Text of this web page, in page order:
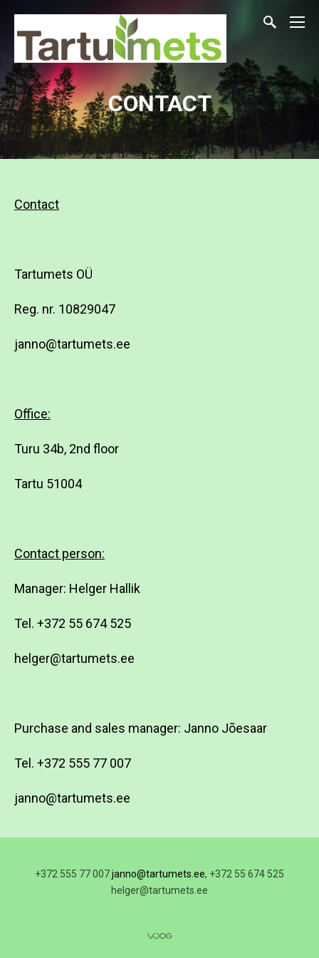
CONTACT
Contact
Tartumets OÜ
Reg. nr. 10829047
janno@tartumets.ee
Office:
Turu 34b, 2nd floor
Tartu 51004
Contact person:
Manager: Helger Hallik
Tel. +372 55 674 525
helger@tartumets.ee
Purchase and sales manager: Janno Jõesaar
Tel. +372 555 77 007
janno@tartumets.ee
+372 555 77 007janno@tartumets.ee, +372 55 674 525
helger@tartumets.ee